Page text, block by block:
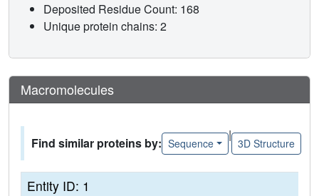
Deposited Residue Count: 168
Unique protein chains: 2
Macromolecules
Find similar proteins by: Sequence
|
3D Structure
Entity ID: 1